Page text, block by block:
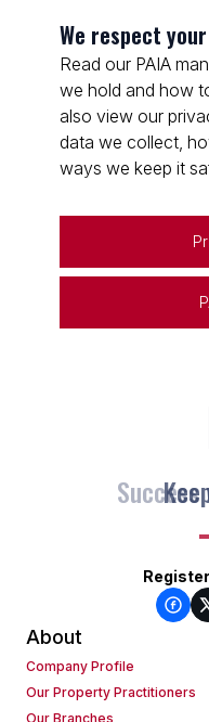
We respect
Read our PAIA
we hold and how
also view our
data we collect,
ways we keep it
About
Company Profile
Our Property Practitioners
Our Branches